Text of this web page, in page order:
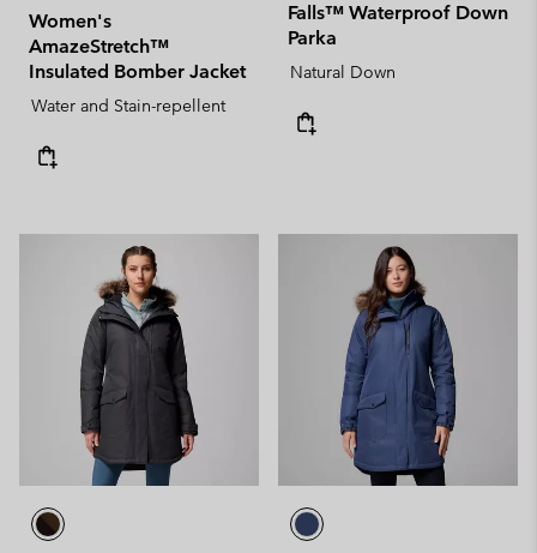
Women's
AmazeStretch™
Insulated Bomber Jacket
Water and Stain-repellent
Falls™ Waterproof Down
Parka
Natural Down